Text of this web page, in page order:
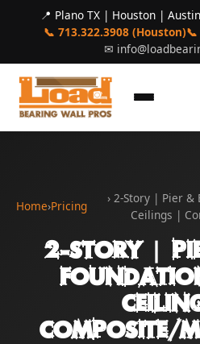
📍 Plano TX | Houston | Austin
📞 713.322.3908 (Houston)
✉
Home›Pricing
› 2-Story | Pier
Ceilings |
2-Story |
Composite/